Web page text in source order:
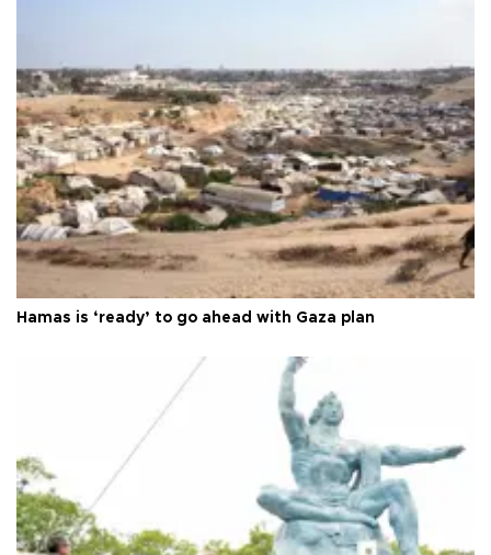
Hamas is ‘ready’ to go ahead with Gaza plan